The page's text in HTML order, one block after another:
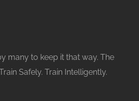
many to keep it that way. The
Safely. Train Intelligently.